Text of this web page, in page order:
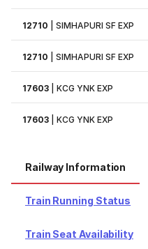
12710 |SIMHAPURI SF EXP
12710 |SIMHAPURI SF EXP
17603 |KCG YNK EXP
17603 |KCG YNK EXP
Railway Information
Train Running Status
Train Seat Availability